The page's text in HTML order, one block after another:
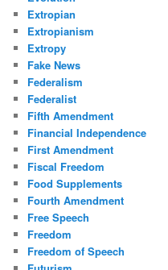
Extropian
Extropianism
Extropy
Fake News
Federalism
Federalist
Fifth Amendment
Financial Independence
First Amendment
Fiscal Freedom
Food Supplements
Fourth Amendment
Free Speech
Freedom
Freedom of Speech